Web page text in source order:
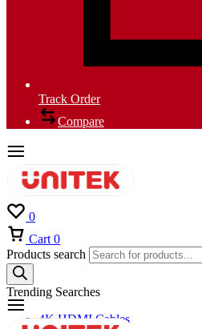
Track Order
Compare
0
Cart 0
Products search
Trending Searches
4K HDMI Cables